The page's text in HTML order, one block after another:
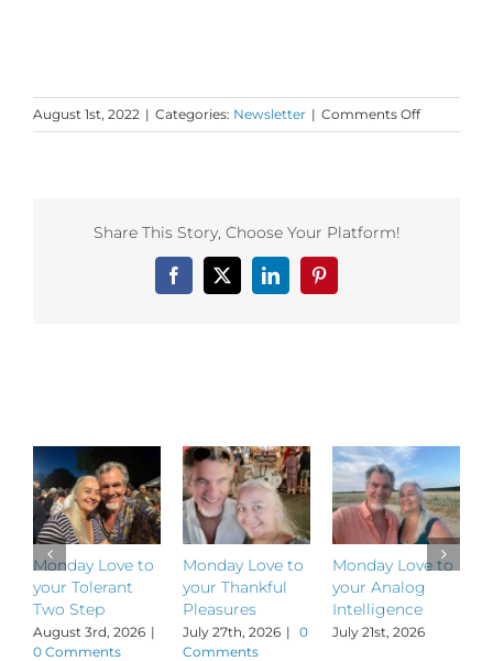
August 1st, 2022 | Categories: Newsletter | Comments Offon
Monday
Share This Story, Choose Your Platform!
Facebook
X LinkedInPinterest
Monday Love to
your Tolerant
Two Step
August 3rd, 2026 |
0 Comments
Monday Love to
your Thankful
Pleasures
July 27th, 2026 | 0
Comments
Monday Love to
your Analog
Intelligence
July 21st, 2026